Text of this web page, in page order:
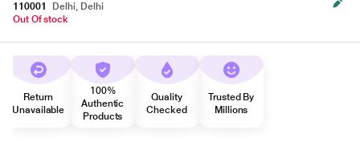
110001
Delhi, Delhi
Out Of stock
Return
Unavailable
100%
Authentic
Products
Quality
Checked
Trusted By
Millions